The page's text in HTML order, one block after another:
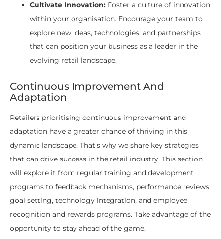
Cultivate Innovation: Foster a culture of innovation
within your organisation. Encourage your team to
explore new ideas, technologies, and partnerships
that can position your business as a leader in the
evolving retail landscape.
Continuous Improvement And
Adaptation
Retailers prioritising continuous improvement and
adaptation have a greater chance of thriving in this
dynamic landscape. That’s why we share key strategies
that can drive success in the retail industry. This section
will explore it from regular training and development
programs to feedback mechanisms, performance reviews,
goal setting, technology integration, and employee
recognition and rewards programs. Take advantage of the
opportunity to stay ahead of the game.